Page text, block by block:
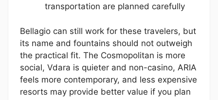
transportation are planned carefully
Bellagio can still work for these travelers, but
its name and fountains should not outweigh
the practical fit. The Cosmopolitan is more
social, Vdara is quieter and non-casino, ARIA
feels more contemporary, and less expensive
resorts may provide better value if you plan